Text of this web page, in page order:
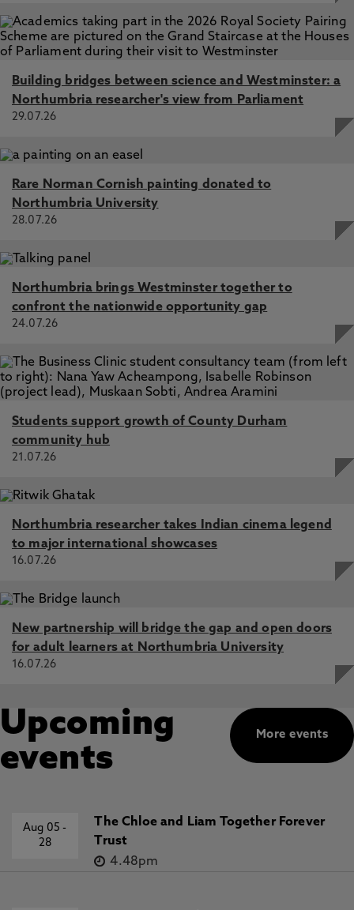
Building bridges between science and Westminster: a
Northumbria researcher's view from Parliament
29.07.26
Rare Norman Cornish painting donated to
Northumbria University
28.07.26
Northumbria brings Westminster together to
confront the nationwide opportunity gap
24.07.26
Students support growth of County Durham
community hub
21.07.26
Northumbria researcher takes Indian cinema legend
to major international showcases
16.07.26
New partnership will bridge the gap and open doors
for adult learners at Northumbria University
16.07.26
More events
Upcoming
events
Aug 05-
28
The Chloe and Liam Together Forever
Trust
4.48pm